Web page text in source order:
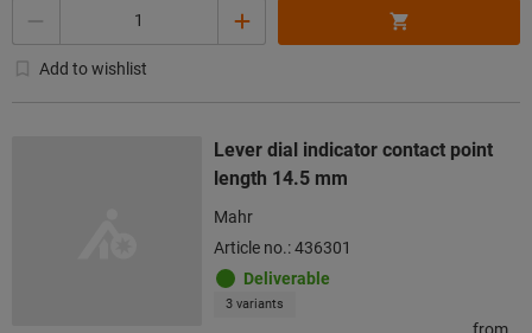
Add to wishlist
Lever dial indicator contact point
length 14.5 mm
Mahr
Article no.: 436301
Deliverable
3 variants
from